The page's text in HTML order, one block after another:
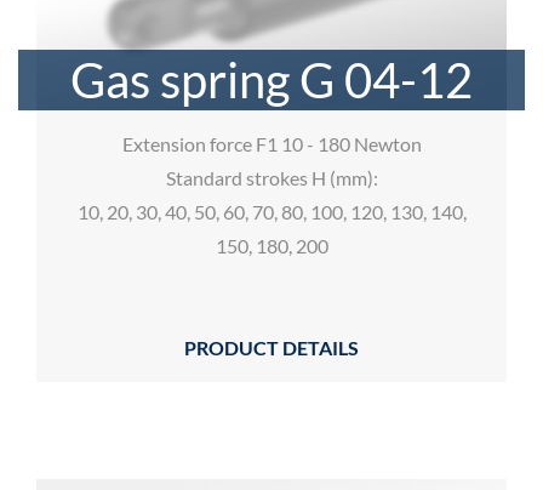
Gas spring G 04-12
Extension force F1 10 - 180 Newton
Standard strokes H (mm):
10, 20, 30, 40, 50, 60, 70, 80, 100, 120, 130, 140,
150, 180, 200
PRODUCT DETAILS